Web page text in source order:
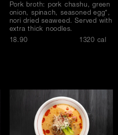
Pork broth: pork chashu, green
onion, spinach, seasoned egg*,
nori dried seaweed. Served with
extra thick noodles.
$18.90 1320 cal